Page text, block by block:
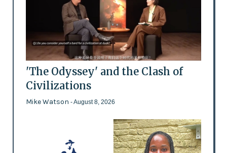
'The Odyssey' and the Clash of
Civilizations
Mike Watson - August 8, 2026